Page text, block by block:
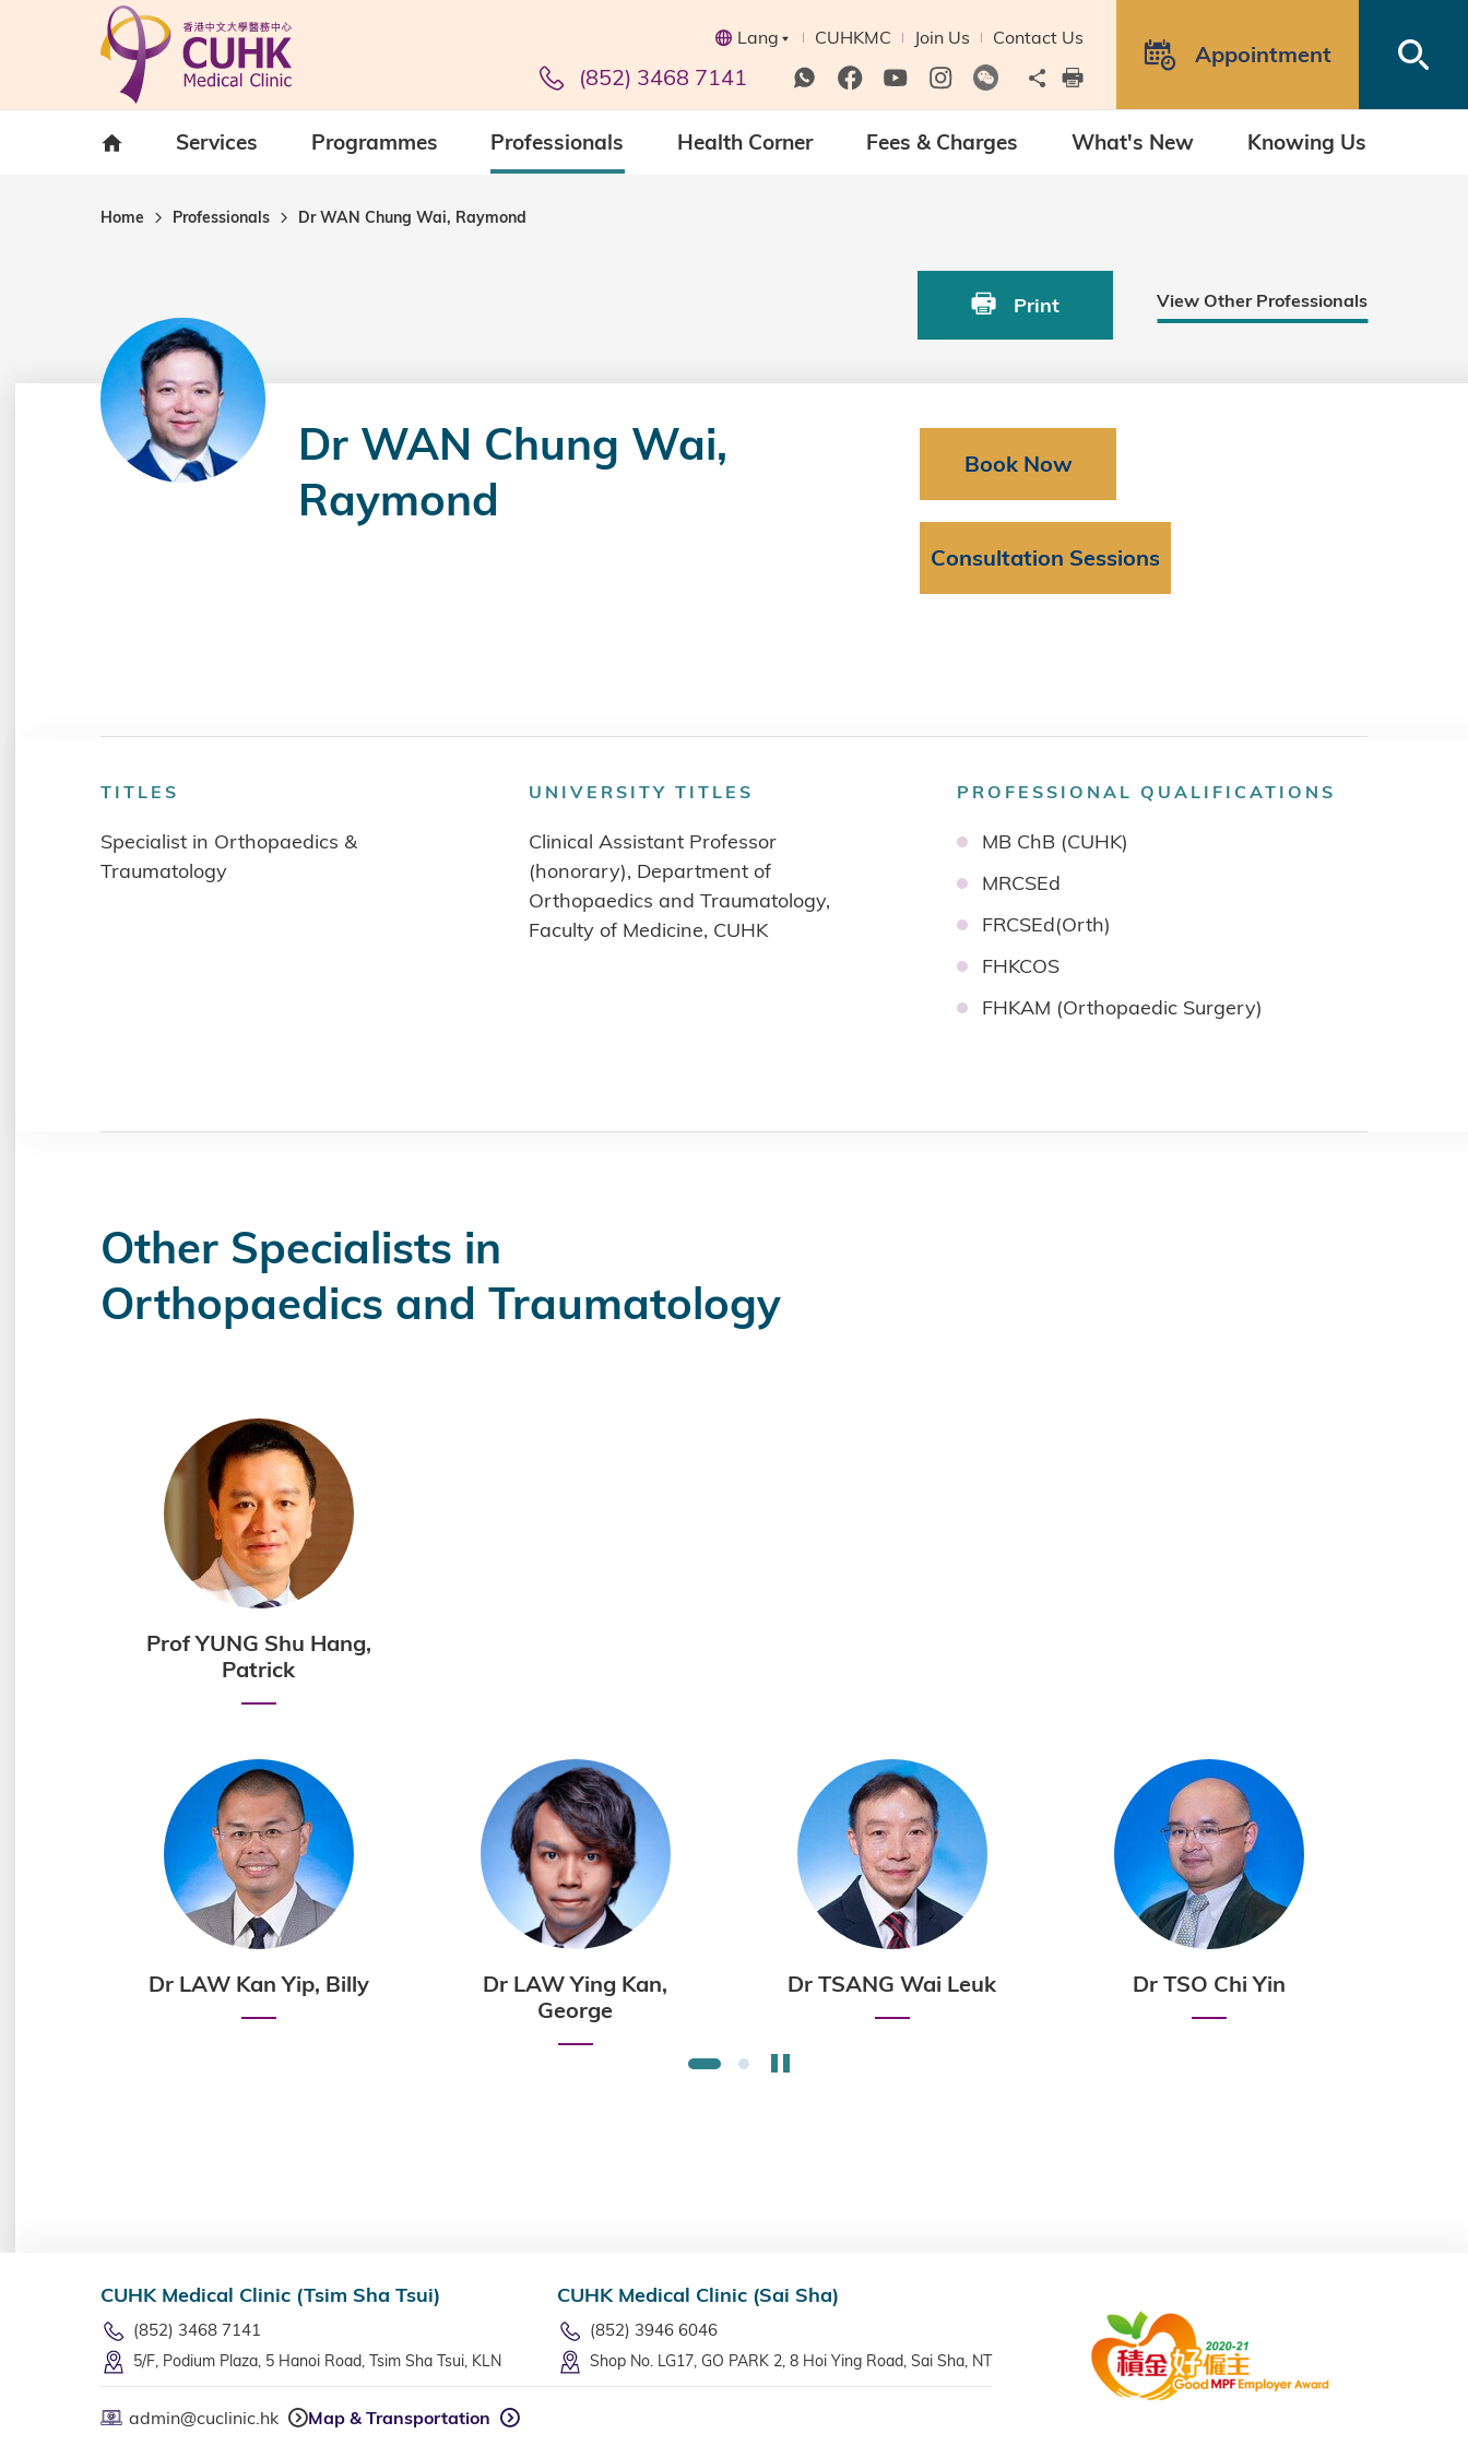
Skip to main content
Lang
CUHKMC Join Us Contact Us
(852) 3468 7141 Share toprint
Appointment
HomeServices Programmes Professionals Health Corner Fees & Charges What's New Knowing Us
Home Professionals Dr WAN Chung Wai, Raymond
Print View Other Professionals
Dr WAN Chung Wai,
Raymond
Book Now
Consultation Sessions
TITLES
Specialist in Orthopaedics &
Traumatology
UNIVERSITY TITLES
Clinical Assistant Professor
(honorary), Department of
Orthopaedics and Traumatology,
Faculty of Medicine, CUHK
PROFESSIONAL QUALIFICATIONS
MB ChB (CUHK)
MRCSEd
FRCSEd(Orth)
FHKCOS
FHKAM (Orthopaedic Surgery)
Other Specialists in
Orthopaedics and Traumatology
Prof YUNG Shu Hang,
Patrick
Dr LAW Kan Yip, Billy
Dr LAW Ying Kan,
George
Dr TSANG Wai Leuk Dr TSO Chi Yin
1 2
CUHK Medical Clinic (Tsim Sha Tsui)
(852) 3468 7141
5/F, Podium Plaza, 5 Hanoi Road, Tsim Sha Tsui, KLN
CUHK Medical Clinic (Sai Sha)
(852) 3946 6046
Shop No. LG17, GO PARK 2, 8 Hoi Ying Road, Sai Sha, NT
admin@cuclinic.hk Map & Transportation